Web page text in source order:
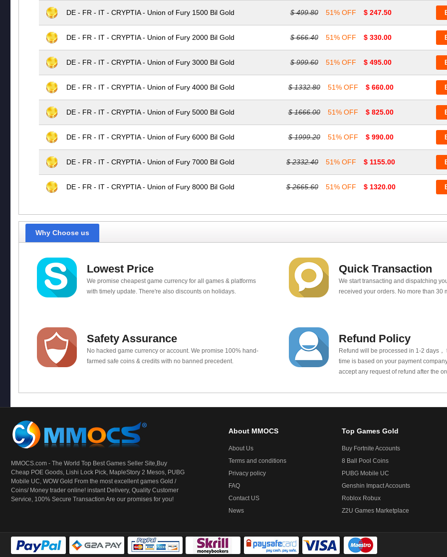
DE - FR - IT - CRYPTIA - Union of Fury 1500 Bil Gold $ 499.80 51% OFF $ 247.50
DE - FR - IT - CRYPTIA - Union of Fury 2000 Bil Gold $ 666.40 51% OFF $ 330.00
DE - FR - IT - CRYPTIA - Union of Fury 3000 Bil Gold $ 999.60 51% OFF $ 495.00
DE - FR - IT - CRYPTIA - Union of Fury 4000 Bil Gold $ 1332.80 51% OFF $ 660.00
DE - FR - IT - CRYPTIA - Union of Fury 5000 Bil Gold $ 1666.00 51% OFF $ 825.00
DE - FR - IT - CRYPTIA - Union of Fury 6000 Bil Gold $ 1999.20 51% OFF $ 990.00
DE - FR - IT - CRYPTIA - Union of Fury 7000 Bil Gold $ 2332.40 51% OFF $ 1155.00
DE - FR - IT - CRYPTIA - Union of Fury 8000 Bil Gold $ 2665.60 51% OFF $ 1320.00
Why Choose us
Lowest Price
We promise cheapest game currency for all games & platforms
with timely update. There're also discounts on holidays.
Quick Transaction
We start transacting and dispatching
received your orders. No more than 30
Safety Assurance
No hacked game currency or account. We promise 100% hand-
farmed safe coins & credits with no banned precedent.
Refund Policy
Refund will be processed in 1-2 days，
time is based on your payment
accept any request of refund after the
MMOCS.com - The World Top Best Games Seller Site,Buy
Cheap POE Goods, Lishi Lock Pick , MapleStory 2 Mesos, PUBG
Mobile UC, WOW Gold From the most excellent games Gold /
Coins/ Money trader online! instant Delivery, Quality Customer
Service, 100% Secure Transaction Are our promises for you!
About MMOCS
About Us
Terms and conditions
Privacy policy
FAQ
Contact US
News
Top Games Gold
Buy Fortnite Accounts
8 Ball Pool Coins
PUBG Mobile UC
Genshin Impact Accounts
Roblox Robux
Z2U Games Marketplace